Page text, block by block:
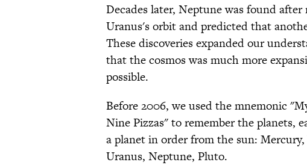
Decades later, Neptune was found
Uranus's orbit and predicted that
These discoveries expanded our
that the cosmos was much more
possible.
Before 2006, we used the mnemonic
Nine Pizzas" to remember the planets,
a planet in order from the sun:
Uranus, Neptune, Pluto.